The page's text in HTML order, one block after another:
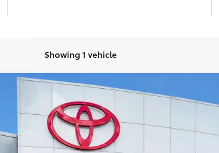
Showing 1 vehicle